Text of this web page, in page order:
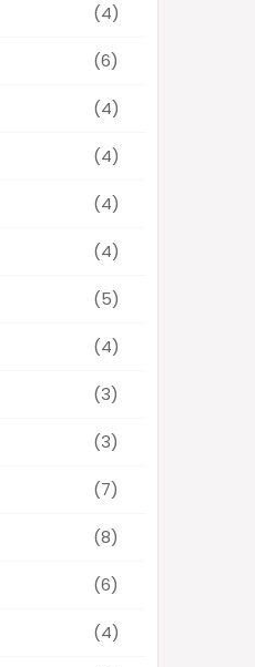
(4)
(6)
(4)
(4)
(4)
(4)
(5)
(4)
(3)
(3)
(7)
(8)
(6)
(4)